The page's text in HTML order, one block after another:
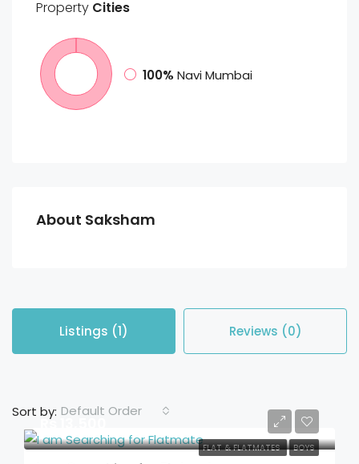
Property Cities
100% Navi Mumbai
About Saksham
Listings (1) Reviews (0)
Sort by: Default Order
FLAT & FLATMATES BOYS
Rs 13,500